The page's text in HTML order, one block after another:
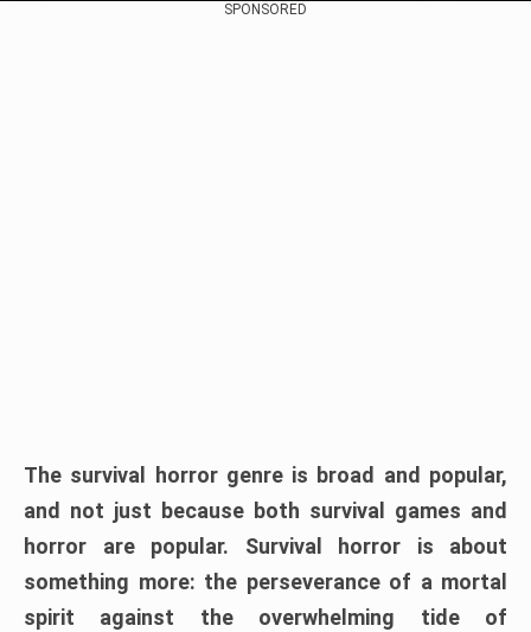
SPONSORED
The survival horror genre is broad and popular,
and not just because both survival games and
horror are popular. Survival horror is about
something more: the perseverance of a mortal
spirit against the overwhelming tide of